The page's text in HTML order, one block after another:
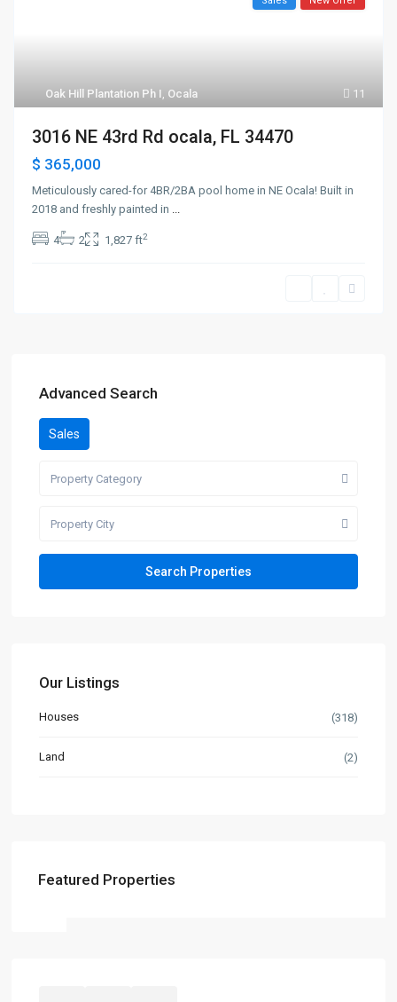
11
Oak Hill Plantation Ph I, Ocala
3016 NE 43rd Rd ocala, FL 34470
$ 365,000
Meticulously cared-for 4BR/2BA pool home in NE Ocala! Built in
2018 and freshly painted in ...
4 2 1,827 ft2
Advanced Search
Sales
Property Category
Property City
Our Listings
Houses (318)
Land (2)
Featured Properties